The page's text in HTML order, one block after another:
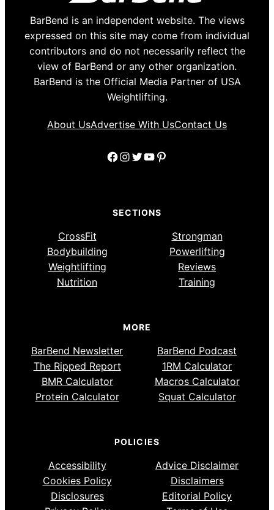
BarBend is an independent website. The views
expressed on this site may come from individual
contributors and do not necessarily reflect the
view of BarBend or any other organization.
BarBend is the Official Media Partner of USA
Weightlifting.
About UsAdvertise With UsContact Us
Facebook
Instagram
Twitter
YouTube
Pinterest
SECTIONS
CrossFit
Strongman
Bodybuilding
Powerlifting
Weightlifting
Reviews
Nutrition
Training
MORE
BarBend Newsletter
BarBend Podcast
The Ripped Report
1RM Calculator
BMR Calculator
Macros Calculator
Protein Calculator
Squat Calculator
POLICIES
Accessibility
Advice Disclaimer
Cookies Policy
Disclaimers
Disclosures
Editorial Policy